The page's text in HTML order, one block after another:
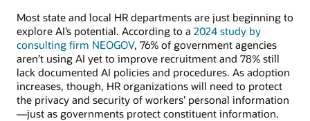
Most state and local HR departments are just beginning to
explore AI’s potential. According to a 2024 study by
consulting firm NEOGOV, 76% of government agencies
aren’t using AI yet to improve recruitment and 78% still
lack documented AI policies and procedures. As adoption
increases, though, HR organizations will need to protect
the privacy and security of workers’ personal information
—just as governments protect constituent information.